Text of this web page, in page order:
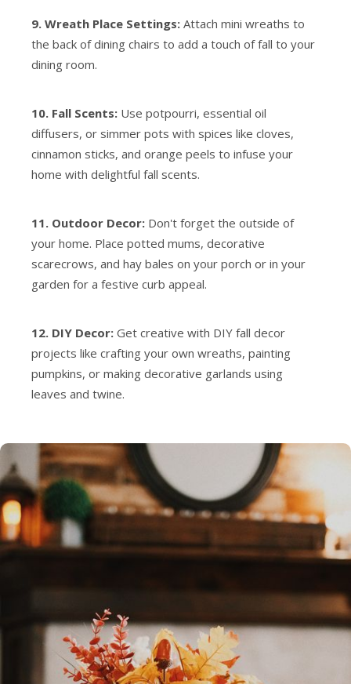
9. Wreath Place Settings: Attach mini wreaths to
the back of dining chairs to add a touch of fall to your
dining room.
10. Fall Scents: Use potpourri, essential oil
diffusers, or simmer pots with spices like cloves,
cinnamon sticks, and orange peels to infuse your
home with delightful fall scents.
11. Outdoor Decor: Don't forget the outside of
your home. Place potted mums, decorative
scarecrows, and hay bales on your porch or in your
garden for a festive curb appeal.
12. DIY Decor: Get creative with DIY fall decor
projects like crafting your own wreaths, painting
pumpkins, or making decorative garlands using
leaves and twine.